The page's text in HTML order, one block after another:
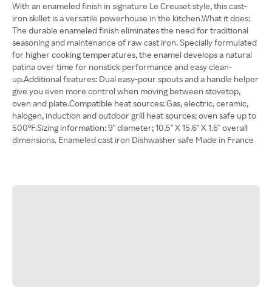
With an enameled finish in signature Le Creuset style, this cast-
iron skillet is a versatile powerhouse in the kitchen.What it does:
The durable enameled finish eliminates the need for traditional
seasoning and maintenance of raw cast iron. Specially formulated
for higher cooking temperatures, the enamel develops a natural
patina over time for nonstick performance and easy clean-
up.Additional features: Dual easy-pour spouts and a handle helper
give you even more control when moving between stovetop,
oven and plate.Compatible heat sources: Gas, electric, ceramic,
halogen, induction and outdoor grill heat sources; oven safe up to
500°F.Sizing information: 9" diameter; 10.5" X 15.6" X 1.6" overall
dimensions. Enameled cast iron Dishwasher safe Made in France